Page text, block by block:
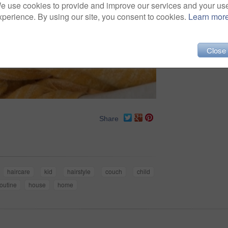
Share
haircare kid hairstyle couch
child
house home
use cookies to provide and improve our services and your
By using our site, you consent to cookies. Learn
Close